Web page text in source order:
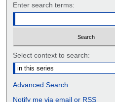
Enter search terms:
Select context to search:
Advanced Search
Notify me via email or RSS